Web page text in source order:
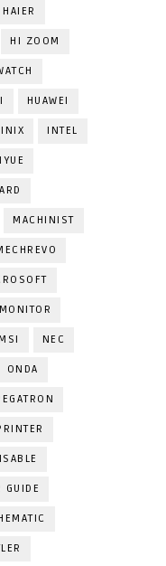
HAIER
HI ZOOM
HUAWEI
INTEL
MACHINIST
MONITOR
MSI NEC
ONDA
GUIDE